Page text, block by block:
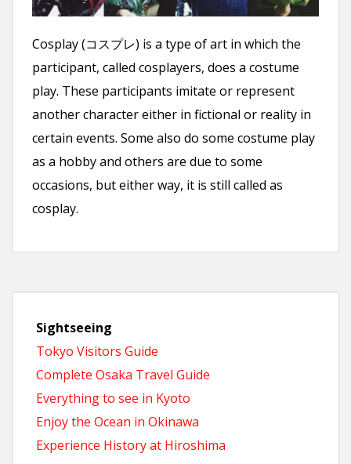
Cosplay (コスプレ) is a type of art in which the
participant, called cosplayers, does a costume
play. These participants imitate or represent
another character either in fictional or reality in
certain events. Some also do some costume play
as a hobby and others are due to some
occasions, but either way, it is still called as
cosplay.
Sightseeing
Tokyo Visitors Guide
Complete Osaka Travel Guide
Everything to see in Kyoto
Enjoy the Ocean in Okinawa
Experience History at Hiroshima